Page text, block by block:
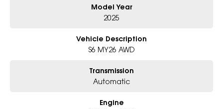
- Award-winning 6-Star Service
- All trade-ins and interstate buyers welcome
* Demos with remaining warranty
Model Year
2025
Vehicle Description
S6 MY26 AWD
Transmission
Automatic
Engine